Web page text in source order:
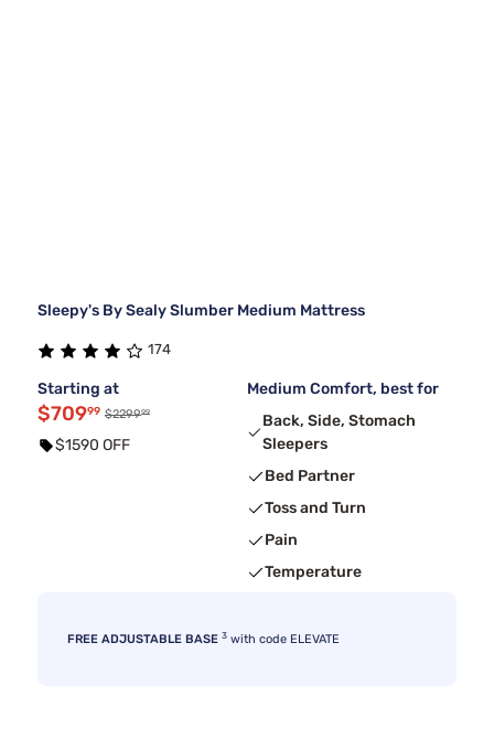
Sleepy's By Sealy Slumber Medium Mattress
174
Starting at
$70999 $229999
$1590 OFF
Medium Comfort, best for
Back, Side, Stomach
Sleepers
Bed Partner
Toss and Turn
Pain
Temperature
FREE ADJUSTABLE BASE 3 with code ELEVATE